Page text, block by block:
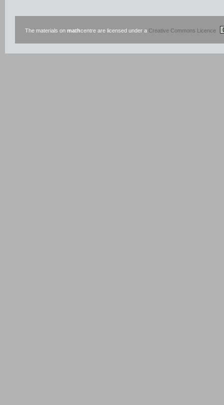
The materials on mathcentre are licensed under a Creative Commons Licence